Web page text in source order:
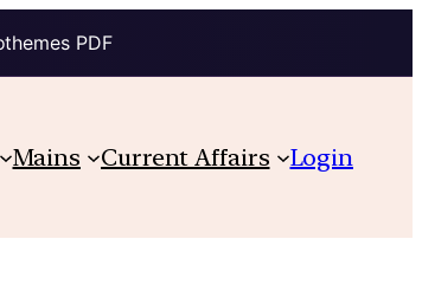
PDF
Mains Current Affairs Login